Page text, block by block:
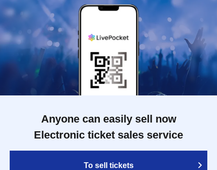
Anyone can easily sell now
Electronic ticket sales service
To sell tickets